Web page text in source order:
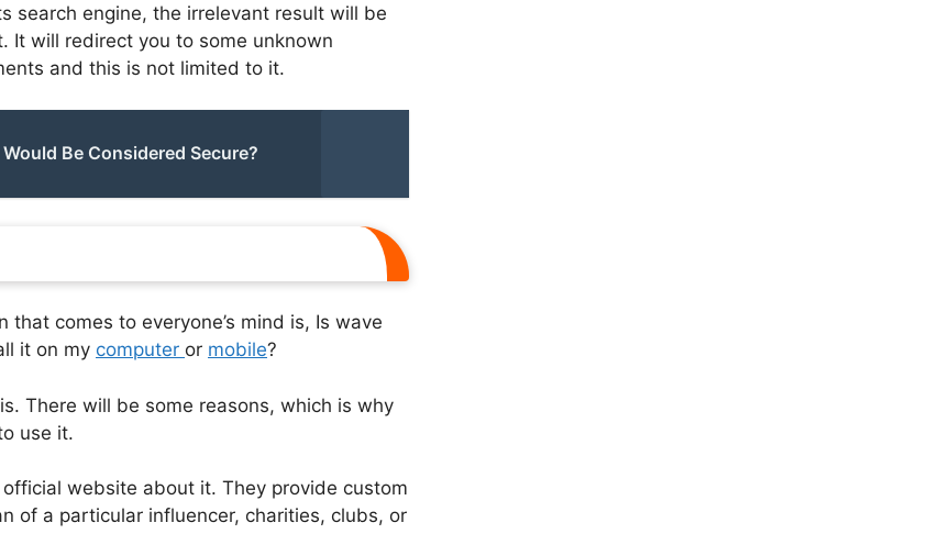
search engine, the irrelevant result will be
It will redirect you to some unknown
and this is not limited to it.
Be Considered Secure?
comes to everyone’s mind is, Is wave
it on my computer or mobile?
There will be some reasons, which is why
use it.
website about it. They provide custom
of a particular influencer, charities, clubs, or